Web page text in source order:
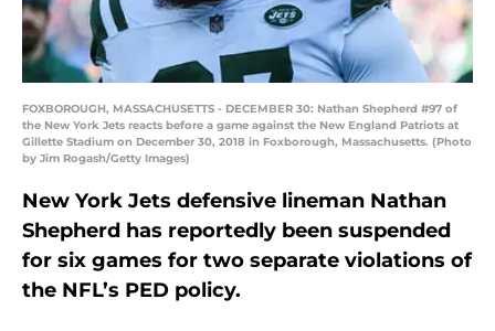
FOXBOROUGH, MASSACHUSETTS - DECEMBER 30: Nathan Shepherd #97 of
the New York Jets reacts before a game against the New England Patriots at
Gillette Stadium on December 30, 2018 in Foxborough, Massachusetts. (Photo
by Jim Rogash/Getty Images)
New York Jets defensive lineman Nathan
Shepherd has reportedly been suspended
for six games for two separate violations of
the NFL’s PED policy.